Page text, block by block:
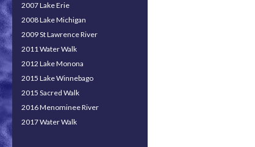
2007 Lake Erie
2008 Lake Michigan
2009 St Lawrence River
2011 Water Walk
2012 Lake Monona
2015 Lake Winnebago
2015 Sacred Walk
2016 Menominee River
2017 Water Walk